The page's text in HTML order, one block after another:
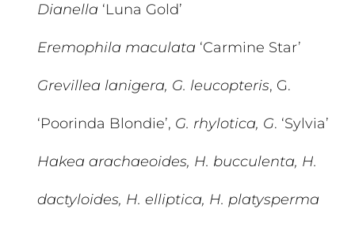
Dianella ‘Luna Gold’
Eremophila maculata ‘Carmine Star’
Grevillea lanigera, G. leucopteris, G.
‘Poorinda Blondie’, G. rhylotica, G. ‘Sylvia’
Hakea arachaeoides, H. bucculenta, H.
dactyloides, H. elliptica, H. platysperma